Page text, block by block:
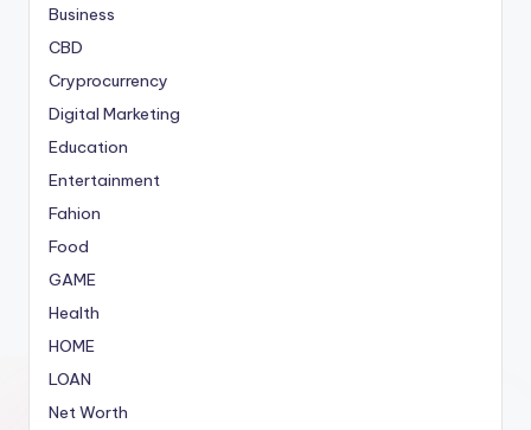
Business
CBD
Cryprocurrency
Digital Marketing
Education
Entertainment
Fahion
Food
GAME
Health
HOME
LOAN
Net Worth